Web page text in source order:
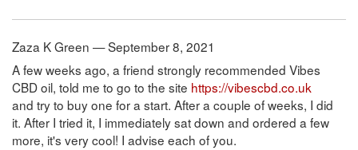
Zaza K Green — September 8, 2021
A few weeks ago, a friend strongly recommended Vibes
CBD oil, told me to go to the site https://vibescbd.co.uk
and try to buy one for a start. After a couple of weeks, I did
it. After I tried it, I immediately sat down and ordered a few
more, it's very cool! I advise each of you.